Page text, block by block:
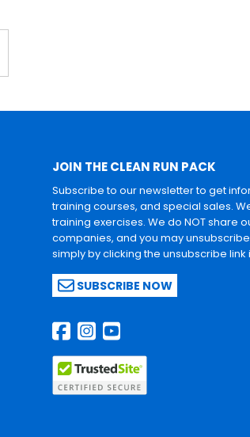
JOIN THE CLEAN RUN PACK
Subscribe to our newsletter to get
training courses, and special sales.
training exercises. We do NOT share
companies, and you may
simply by clicking the unsubscribe
SUBSCRIBE NOW